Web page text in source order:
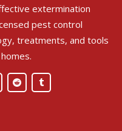
extermination
pest control
treatments, and tools